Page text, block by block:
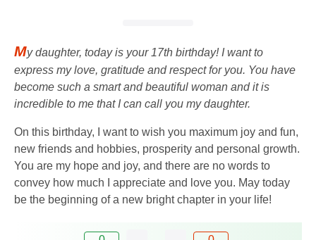
My daughter, today is your 17th birthday! I want to
express my love, gratitude and respect for you. You have
become such a smart and beautiful woman and it is
incredible to me that I can call you my daughter.
On this birthday, I want to wish you maximum joy and fun,
new friends and hobbies, prosperity and personal growth.
You are my hope and joy, and there are no words to
convey how much I appreciate and love you. May today
be the beginning of a new bright chapter in your life!